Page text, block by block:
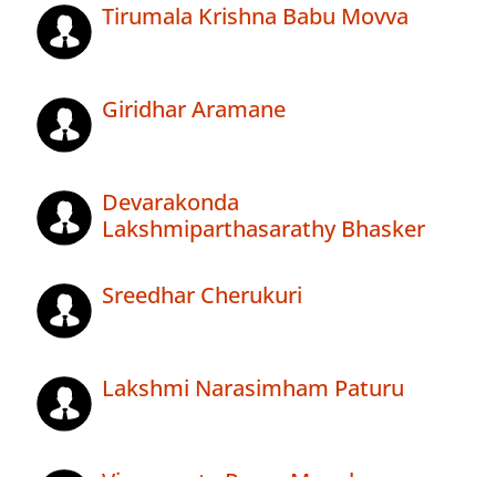
Tirumala Krishna Babu Movva
Giridhar Aramane
Devarakonda
Lakshmiparthasarathy Bhasker
Sreedhar Cherukuri
Lakshmi Narasimham Paturu